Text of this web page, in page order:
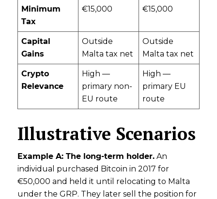
Minimum
Tax
€15,000 €15,000
Capital
Gains
Outside
Malta tax net
Outside
Malta tax net
Crypto
Relevance
High —
primary non-
EU route
High —
primary EU
route
Illustrative Scenarios
Example A: The long-term holder.An
individual purchased Bitcoin in 2017 for
€50,000 and held it until relocating to Malta
under the GRP. They later sell the position for